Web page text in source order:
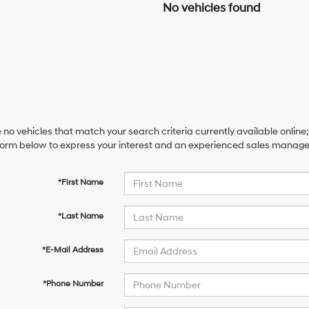
No vehicles found
no vehicles that match your search criteria currently available
below to express your interest and an experienced sales
*First Name
*Last Name
*E-Mail Address
*Phone Number